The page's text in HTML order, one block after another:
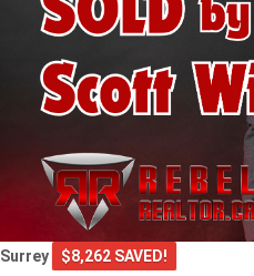
Surrey $8,262 SAVED!